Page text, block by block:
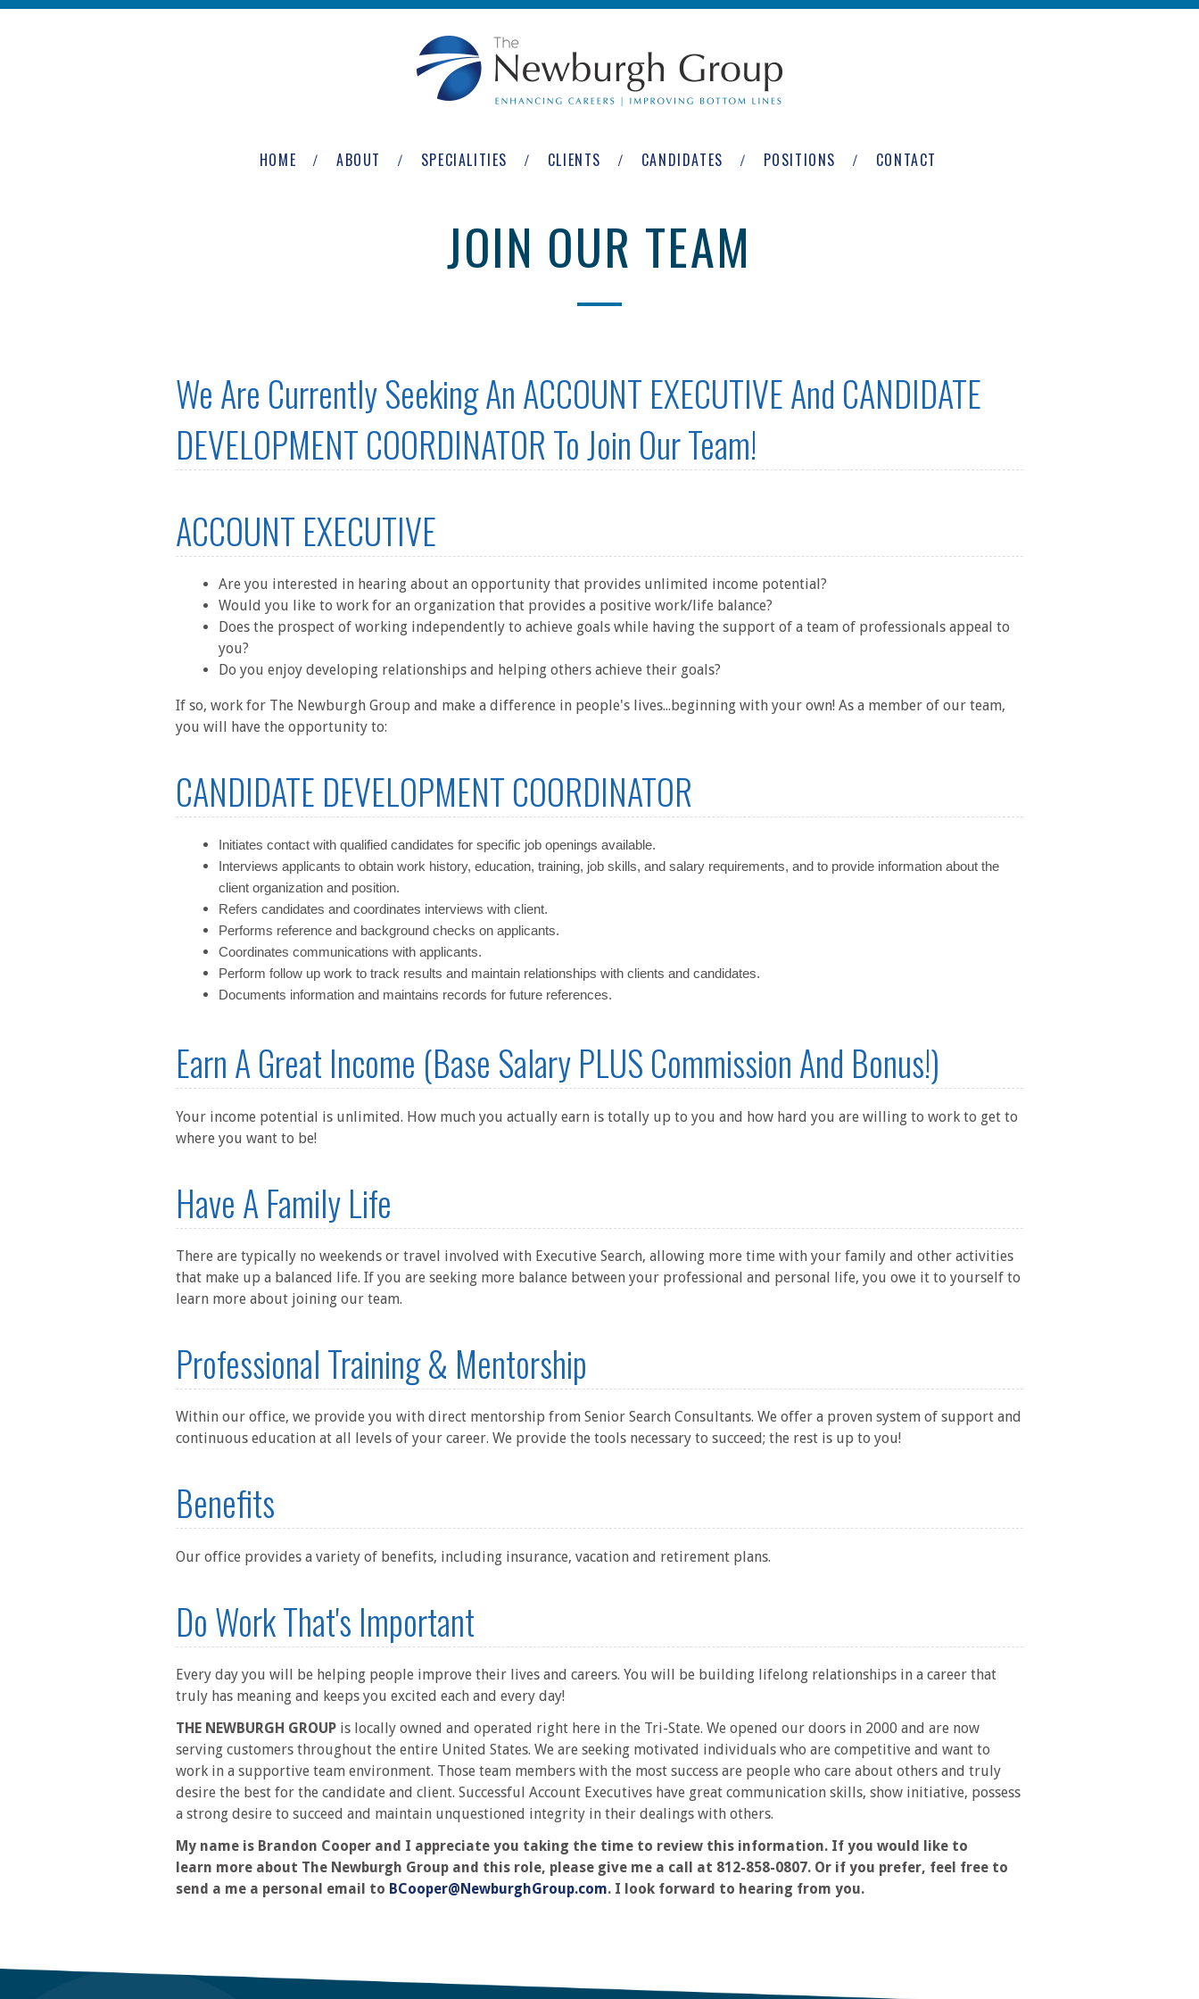
Skip to main content
Newburgh
HOME ABOUT SPECIALITIES CLIENTS CANDIDATES POSITIONS CONTACT
JOIN OUR TEAM
We Are Currently Seeking An ACCOUNT EXECUTIVE And CANDIDATE
DEVELOPMENT COORDINATOR To Join Our Team!
ACCOUNT EXECUTIVE
Are you interested in hearing about an opportunity that provides unlimited income potential?
Would you like to work for an organization that provides a positive work/life balance?
Does the prospect of working independently to achieve goals while having the support of a team of professionals appeal to
you?
Do you enjoy developing relationships and helping others achieve their goals?
If so, work for The Newburgh Group and make a difference in people's lives...beginning with your own! As a member of our team,
you will have the opportunity to:
CANDIDATE DEVELOPMENT COORDINATOR
Initiates contact with qualified candidates for specific job openings available.
Interviews applicants to obtain work history, education, training, job skills, and salary requirements, and to provide information about the
client organization and position.
Refers candidates and coordinates interviews with client.
Performs reference and background checks on applicants.
Coordinates communications with applicants.
Perform follow up work to track results and maintain relationships with clients and candidates.
Documents information and maintains records for future references.
Earn A Great Income (Base Salary PLUS Commission And Bonus!)
Your income potential is unlimited. How much you actually earn is totally up to you and how hard you are willing to work to get to
where you want to be!
Have A Family Life
There are typically no weekends or travel involved with Executive Search, allowing more time with your family and other activities
that make up a balanced life. If you are seeking more balance between your professional and personal life, you owe it to yourself to
learn more about joining our team.
Professional Training & Mentorship
Within our office, we provide you with direct mentorship from Senior Search Consultants. We offer a proven system of support and
continuous education at all levels of your career. We provide the tools necessary to succeed; the rest is up to you!
Benefits
Our office provides a variety of benefits, including insurance, vacation and retirement plans.
Do Work That's Important
Every day you will be helping people improve their lives and careers. You will be building lifelong relationships in a career that
truly has meaning and keeps you excited each and every day!
THE NEWBURGH GROUP is locally owned and operated right here in the Tri-State. We opened our doors in 2000 and are now
serving customers throughout the entire United States. We are seeking motivated individuals who are competitive and want to
work in a supportive team environment. Those team members with the most success are people who care about others and truly
desire the best for the candidate and client. Successful Account Executives have great communication skills, show initiative, possess
a strong desire to succeed and maintain unquestioned integrity in their dealings with others.
My name is Brandon Cooper and I appreciate you taking the time to review this information. If you would like to
learn more about The Newburgh Group and this role, please give me a call at 812-858-0807. Or if you prefer, feel free to
send a me a personal email to BCooper@NewburghGroup.com. I look forward to hearing from you.